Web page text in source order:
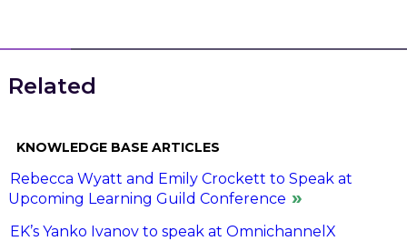
Related
KNOWLEDGE BASE ARTICLES
Rebecca Wyatt and Emily Crockett to Speak at
Upcoming Learning Guild Conference
EK’s Yanko Ivanov to speak at OmnichannelX